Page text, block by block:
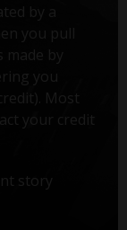
by a
you pull
by
you
Most
your credit
story